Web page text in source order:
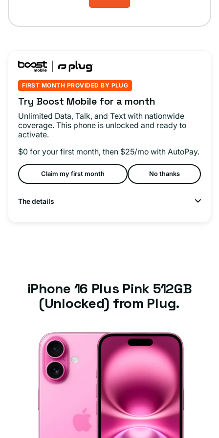
FIRST MONTH PROVIDED BY PLUG
Try Boost Mobile for a month
Unlimited Data, Talk, and Text with nationwide
coverage. This phone is unlocked and ready to
activate.
$0 for your first month, then $25/mo with AutoPay.
Claim my first month No thanks
The details
iPhone 16 Plus Pink 512GB
(Unlocked) from Plug.